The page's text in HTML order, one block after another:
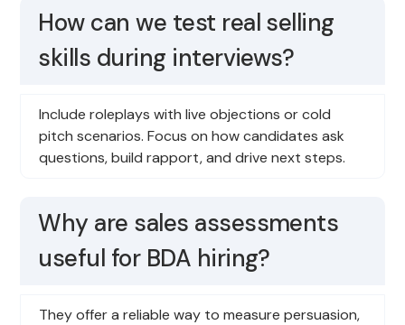
How can we test real selling
skills during interviews?
Include roleplays with live objections or cold
pitch scenarios. Focus on how candidates ask
questions, build rapport, and drive next steps.
Why are sales assessments
useful for BDA hiring?
They offer a reliable way to measure persuasion,